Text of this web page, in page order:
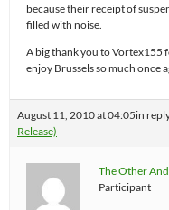
because their receipt of
filled with noise.
A big thank you to Vortex155
enjoy Brussels so much once
August 11, 2010 at 04:05in
Release)
The Other
Participant